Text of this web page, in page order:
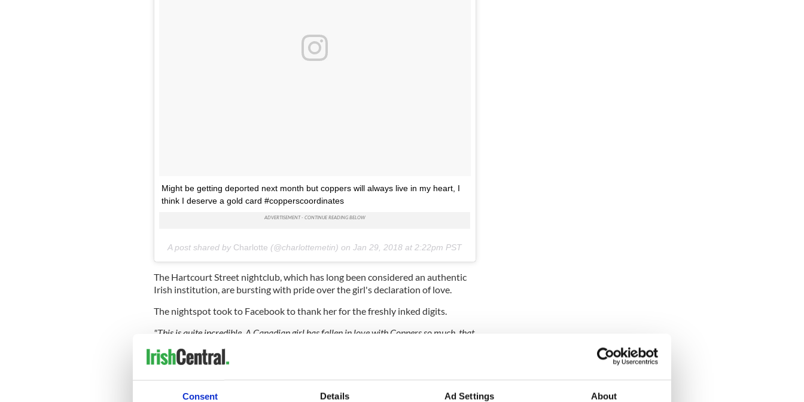
Consent Details Ad Settings About
Might be getting deported next month but coppers will always live in my heart, I
think I deserve a gold card #copperscoordinates
A post shared by Charlotte (@charlottemetin) onJan 29, 2018 at 2:22pm PST
The Hartcourt Street nightclub, which has long been considered an authentic
Irish institution, are bursting with pride over the girl's declaration of love.
The nightspot took to Facebook to thank her for the freshly inked digits.
"This is quite incredible. A Canadian girl has fallen in love with Coppers so much, that
and they match up!
Facebook commenters were quick to speculate as to the true meanings behind
the girl's adoration for the lively bar.